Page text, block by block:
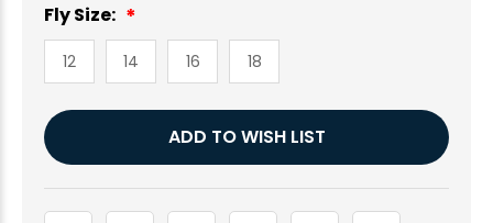
Fly Size:
12 14 16 18
Current
Stock:
ADD TO WISH LIST